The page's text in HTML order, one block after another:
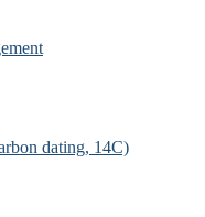
dating, 14C)